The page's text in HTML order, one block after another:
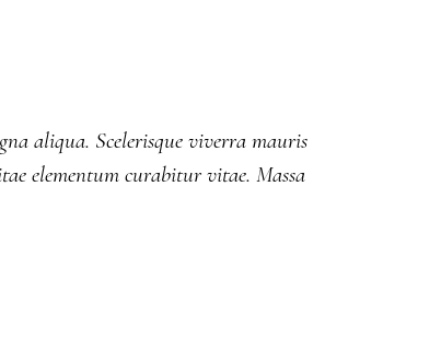
aliqua. Scelerisque viverra mauris
elementum curabitur vitae. Massa